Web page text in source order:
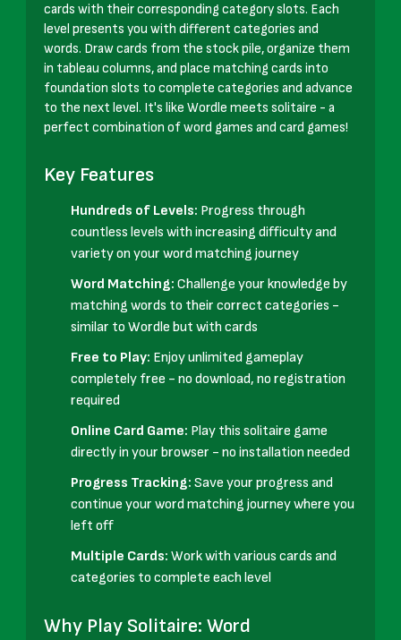
cards with their corresponding category slots. Each
level presents you with different categories and
words. Draw cards from the stock pile, organize them
in tableau columns, and place matching cards into
foundation slots to complete categories and advance
to the next level. It's like Wordle meets solitaire - a
perfect combination of word games and card games!
Key Features
Hundreds of Levels: Progress through
countless levels with increasing difficulty and
variety on your word matching journey
Word Matching: Challenge your knowledge by
matching words to their correct categories -
similar to Wordle but with cards
Free to Play: Enjoy unlimited gameplay
completely free - no download, no registration
required
Online Card Game: Play this solitaire game
directly in your browser - no installation needed
Progress Tracking: Save your progress and
continue your word matching journey where you
left off
Multiple Cards: Work with various cards and
categories to complete each level
Why Play Solitaire: Word